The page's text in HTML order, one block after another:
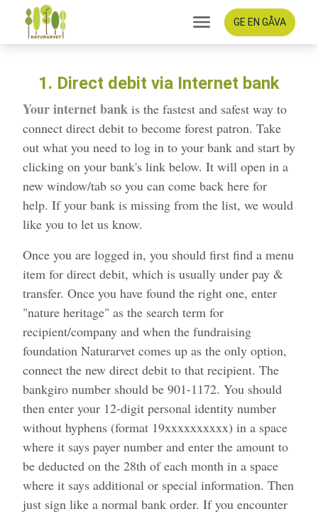
GE EN GÅVA
1. Direct debit via Internet bank
Your internet bank is the fastest and safest way to
connect direct debit to become forest patron. Take
out what you need to log in to your bank and start by
clicking on your bank's link below. It will open in a
new window/tab so you can come back here for
help. If your bank is missing from the list, we would
like you to let us know.
Once you are logged in, you should first find a menu
item for direct debit, which is usually under pay &
transfer. Once you have found the right one, enter
"nature heritage" as the search term for
recipient/company and when the fundraising
foundation Naturarvet comes up as the only option,
connect the new direct debit to that recipient. The
bankgiro number should be 901-1172. You should
then enter your 12-digit personal identity number
without hyphens (format 19xxxxxxxxxx) in a space
where it says payer number and enter the amount to
be deducted on the 28th of each month in a space
where it says additional or special information. Then
just sign like a normal bank order. If you encounter